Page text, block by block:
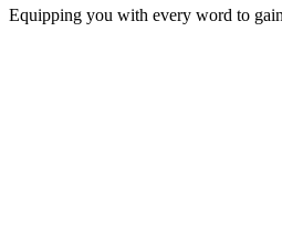
Equipping you with every word to